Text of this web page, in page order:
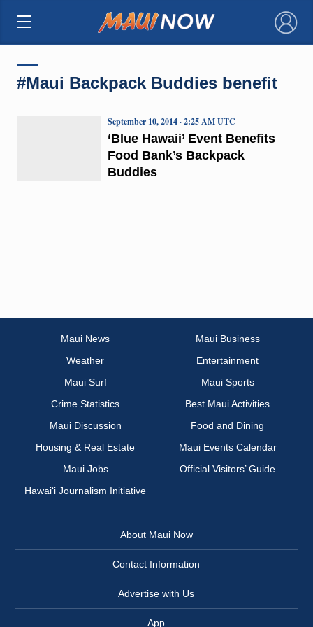
×
#Maui Backpack Buddies benefit
‘Blue Hawaii’ Event Benefits
Food Bank’s Backpack
Buddies
September 10, 2014 · 2:25 AM UTC
Maui News
Maui Business
Weather
Entertainment
Maui Surf
Maui Sports
Crime Statistics
Best Maui Activities
Maui Discussion
Food and Dining
Housing & Real Estate
Maui Events Calendar
Maui Jobs
Official Visitors’ Guide
Hawai‘i Journalism Initiative
About Maui Now
Contact Information
Advertise with Us
App